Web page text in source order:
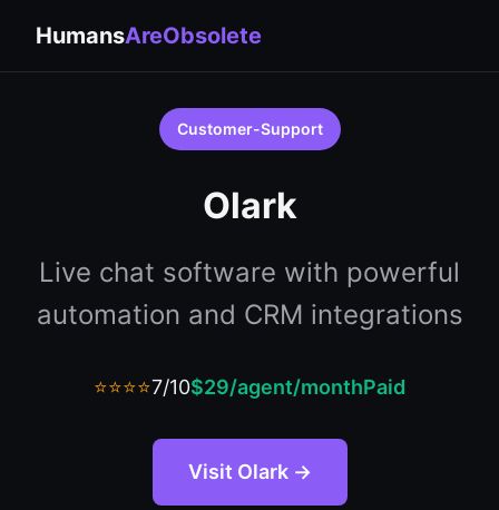
HumansAreObsolete
Customer-Support
Olark
Live chat software with powerful
automation and CRM integrations
⭐⭐⭐⭐7/10$29/agent/monthPaid
Visit Olark →